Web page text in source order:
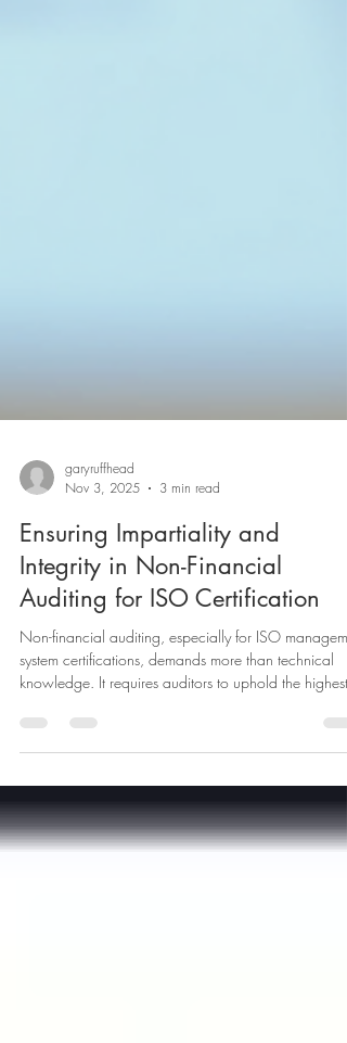
Nov 3, 2025
3 min read
Ensuring Impartiality and
Integrity in Non-Financial
Auditing for ISO Certification
Non-financial auditing, especially for ISO
knowledge. It requires auditors to uphold the highest
standards of impartiality and integrity. When
assessments. This trust depends on auditors
demonstrating they are free from bias and conflicts of